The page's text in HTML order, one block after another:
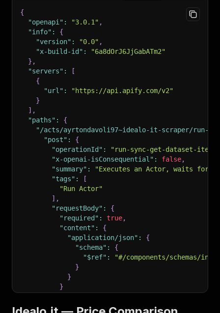
{
"openapi" : "3.0.1" ,
"info" :
{
"version" : "0.0" ,
"x-build-id" :
"6a8dOrJ6JjGabATm2"
} ,
"servers" :
[
{
"url" :
"https://api.apify.com/v2"
}
] ,
"paths" :
{
"/acts/ayrtondavoli97~idealo-it-scraper/run-
"post" :
{
"operationId" :
"run-sync-get-dataset-
"x-openai-isConsequential" : false,
"summary" :
"Executes an Actor, waits for
"tags" :
[
"Run Actor"
] ,
"requestBody" :
{
"required" : true,
"content" :
{
"application/json" :
{
"schema" :
{
"$ref" :
"#/components/schemas/
}
}
}
"parameters"